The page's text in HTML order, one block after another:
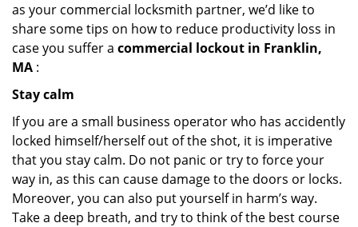
as your commercial locksmith partner, we’d like to
share some tips on how to reduce productivity loss in
case you suffer a commercial lockout in Franklin,
MA :
Stay calm
If you are a small business operator who has accidently
locked himself/herself out of the shot, it is imperative
that you stay calm. Do not panic or try to force your
way in, as this can cause damage to the doors or locks.
Moreover, you can also put yourself in harm’s way.
Take a deep breath, and try to think of the best course